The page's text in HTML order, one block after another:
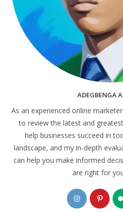
ADEGBENGA
As an experienced online
to review the latest and
help businesses succeed in
landscape, and my in-depth
can help you make informed
are right for
Opens
in
in